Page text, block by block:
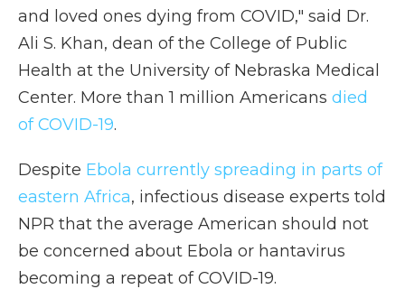
and loved ones dying from COVID," said Dr.
Ali S. Khan, dean of the College of Public
Health at the University of Nebraska Medical
Center. More than 1 million Americans died
of COVID-19.
Despite Ebola currently spreading in parts of
eastern Africa, infectious disease experts told
NPR that the average American should not
be concerned about Ebola or hantavirus
becoming a repeat of COVID-19.